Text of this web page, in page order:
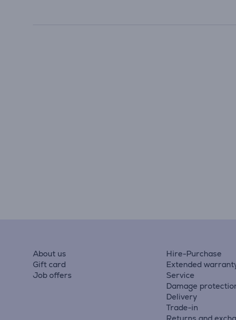
About us
Gift card
Job offers
Hire-Purchase
Extended
Service
Damage
Delivery
Trade-in